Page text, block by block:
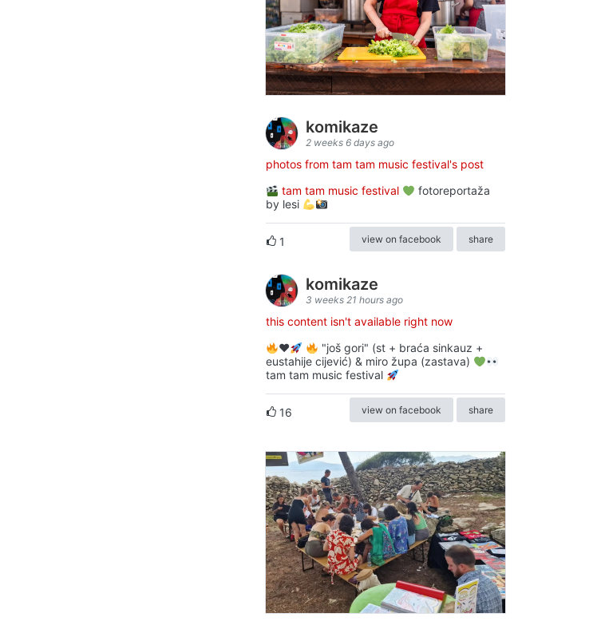
komikaze
2 weeks 6 days ago
photos from tam tam music festival's post
tam tam music festival
fotoreportaža
by lesi
1 view on facebook share
komikaze
3 weeks 21 hours ago
this content isn't available right now
♥️
"još gori" (st + braća sinkauz +
eustahije cijević) & miro župa (zastava)
tam tam music festival
16 view on facebook share